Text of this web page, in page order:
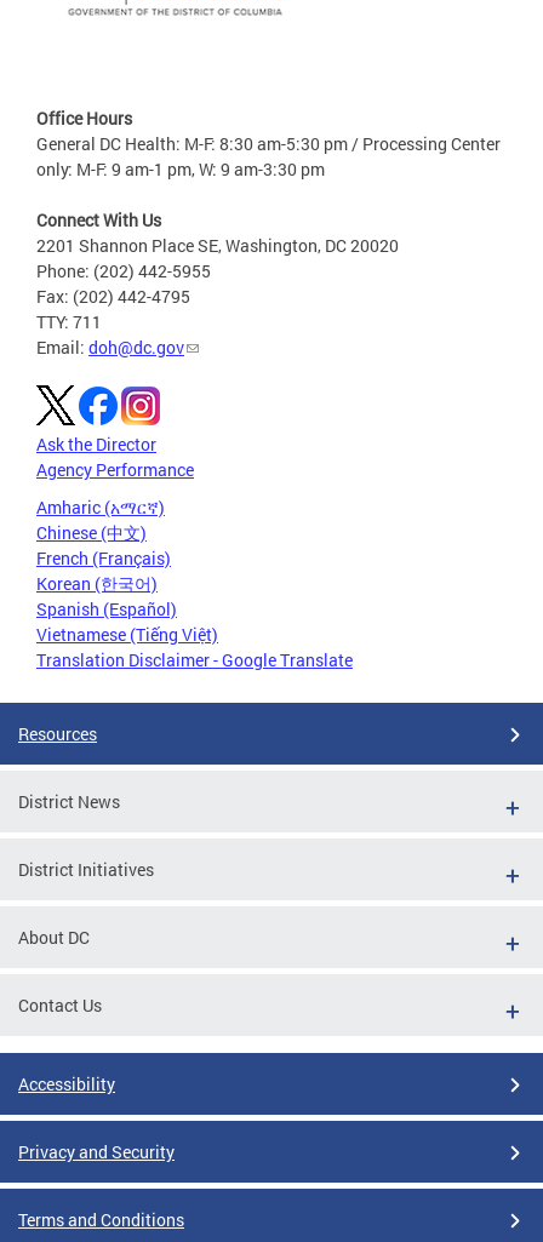
Office Hours
General DC Health: M-F: 8:30 am-5:30 pm / Processing Center
only: M-F: 9 am-1 pm, W: 9 am-3:30 pm
Connect With Us
2201 Shannon Place SE, Washington, DC 20020
Phone: (202) 442-5955
Fax: (202) 442-4795
TTY: 711
Email: doh@dc.gov
Ask the Director
Agency Performance
Amharic (አማርኛ)
Chinese (中文)
French (Français)
Korean (한국어)
Spanish (Español)
Vietnamese (Tiếng Việt)
Translation Disclaimer - Google Translate
Resources
District News
District Initiatives
About DC
Contact Us
Accessibility
Privacy and Security
Terms and Conditions